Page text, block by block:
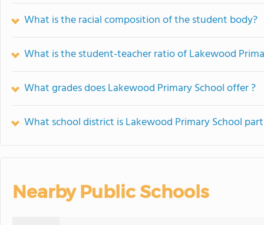
What is the racial composition of the student body?
What is the student-teacher ratio of Lakewood
What grades does Lakewood Primary School offer ?
What school district is Lakewood Primary School
Nearby Public Schools